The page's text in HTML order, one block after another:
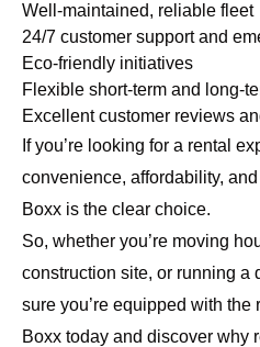
Well-maintained, reliable fleet
24/7 customer support and
Eco-friendly initiatives
Flexible short-term and long-
Excellent customer reviews
If you’re looking for a rental
convenience, affordability,
Boxx is the clear choice.
So, whether you’re moving
construction site, or running a
sure you’re equipped with the
Boxx today and discover why